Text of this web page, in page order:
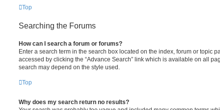
Top
Searching the Forums
How can I search a forum or forums?
Enter a search term in the search box located on the index, forum or topic
accessed by clicking the “Advance Search” link which is available on all
search may depend on the style used.
Top
Why does my search return no results?